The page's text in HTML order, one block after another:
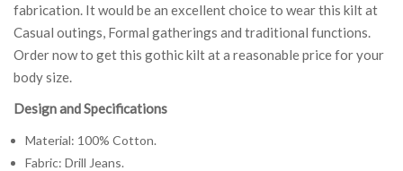
fabrication. It would be an excellent choice to wear this kilt at
Casual outings, Formal gatherings and traditional functions.
Order now to get this gothic kilt at a reasonable price for your
body size.
Design and Specifications
Material: 100% Cotton.
Fabric: Drill Jeans.